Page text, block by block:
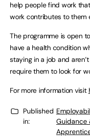
help people find work
work contributes to them
The programme is open
have a health condition
staying in a job and
require them to look for
For more information visit
Published
in:
Guidance